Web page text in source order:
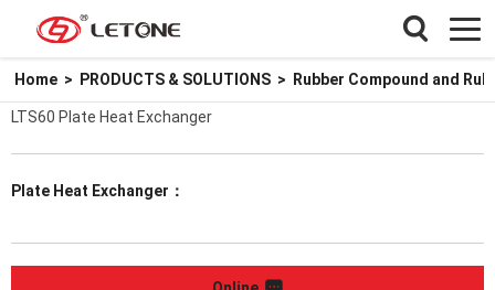
Home > PRODUCTS & SOLUTIONS > Rubber Compound and
LTS60 Plate Heat Exchanger
Plate Heat Exchanger：